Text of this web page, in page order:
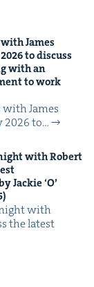
James
2026to dis­cuss
with an
to work
James
2026 to…
with Robert
Jack­ie‘O’
)
with
the lat­est